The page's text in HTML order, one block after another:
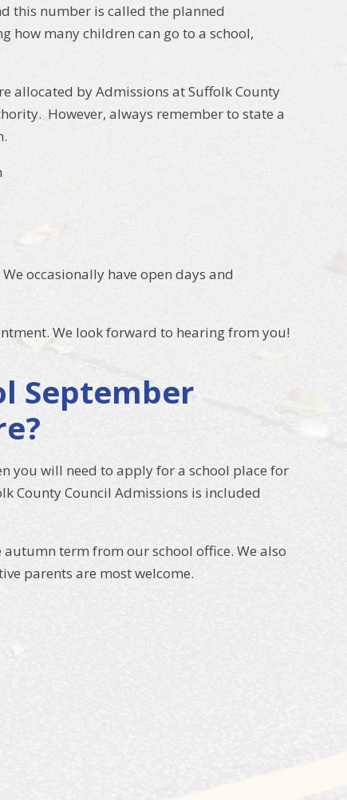
this number is called the planned
how many children can go to a school,
allocated by Admissions at Suffolk County
However, always remember to state a
occasionally have open days and
We look forward to hearing from you!
September
you will need to apply for a school place for
County Council Admissions is included
term from our school office. We also
parents are most welcome.